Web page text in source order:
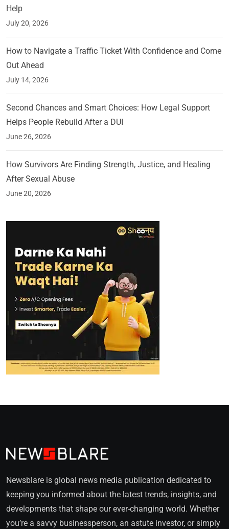
Help
July 20, 2026
How to Navigate a Traffic Ticket With Confidence and Come
Out Ahead
July 14, 2026
Second Chances and Smart Choices: How Legal Support
Helps People Rebuild After a DUI
June 26, 2026
How Survivors Are Finding Strength, Justice, and Healing
After Sexual Abuse
June 20, 2026
Newsblare is global news media publication dedicated to
keeping you informed about the latest trends, insights, and
developments that shape our ever-changing world. Whether
you’re a savvy businessperson, an astute investor, or simply